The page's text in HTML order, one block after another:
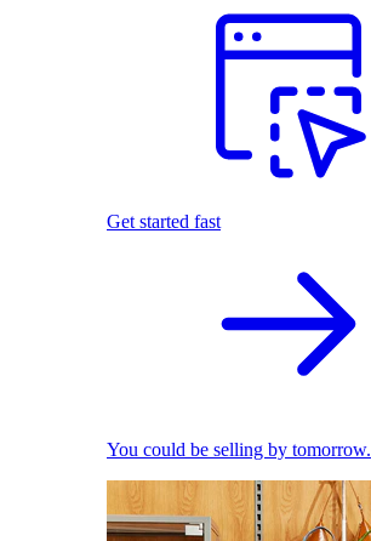
Get started fast
You could be selling by tomorrow.